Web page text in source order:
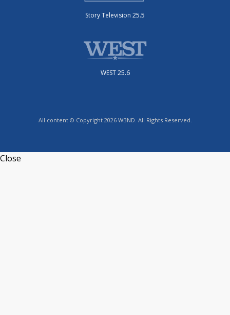
Story Television 25.5
WEST 25.6
All content © Copyright 2026 WBND. All Rights Reserved.
Close